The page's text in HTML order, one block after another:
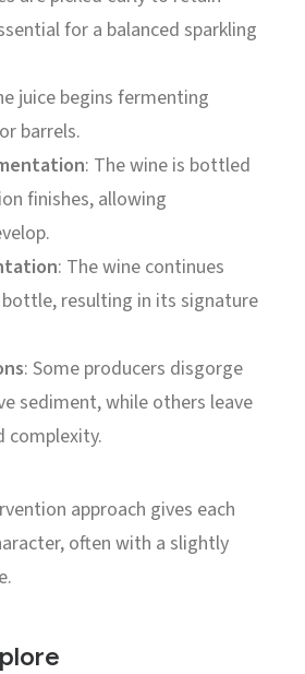
for a balanced sparkling
juice begins fermenting
barrels.
: The wine is bottled
finishes, allowing
: The wine continues
resulting in its signature
: Some producers disgorge
sediment, while others leave
complexity.
approach gives each
often with a slightly